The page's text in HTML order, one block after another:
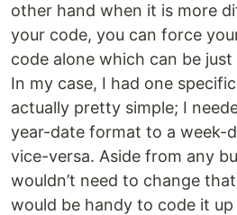
other hand when it is more
your code, you can force
code alone which can be
In my case, I had one
actually pretty simple; I
year-date format to a week-
vice-versa. Aside from any
wouldn’t need to change
would be handy to code it